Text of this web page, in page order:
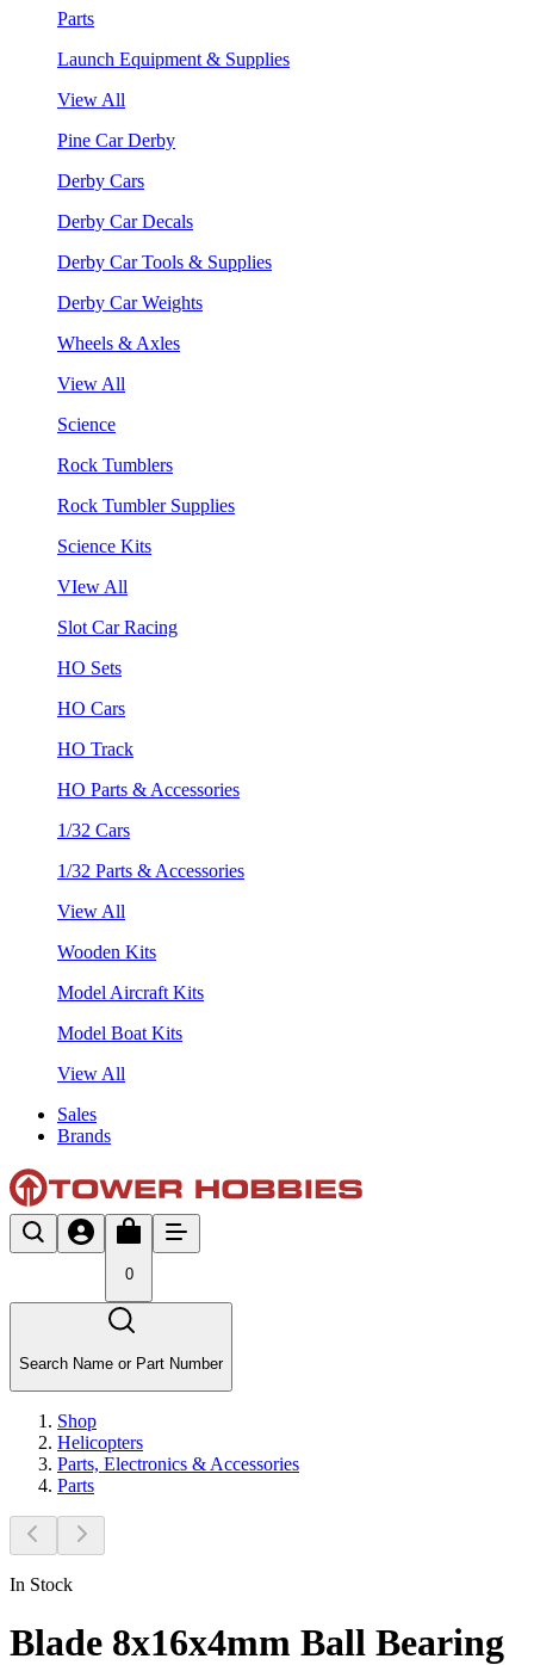
Parts
Launch Equipment & Supplies
View All
Pine Car Derby
Derby Cars
Derby Car Decals
Derby Car Tools & Supplies
Derby Car Weights
Wheels & Axles
View All
Science
Rock Tumblers
Rock Tumbler Supplies
Science Kits
VIew All
Slot Car Racing
HO Sets
HO Cars
HO Track
HO Parts & Accessories
1/32 Cars
1/32 Parts & Accessories
View All
Wooden Kits
Model Aircraft Kits
Model Boat Kits
View All
Sales
Brands
0
Search Name or Part Number
Shop
Helicopters
Parts, Electronics & Accessories
Parts
In Stock
Blade 8x16x4mm Ball Bearing